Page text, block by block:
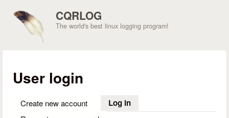
CQRLOG
The world's best linux logging program!
User login
Create new account Log in(active tab)